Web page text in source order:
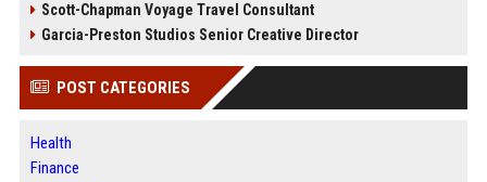
Scott-Chapman Voyage Travel Consultant
Garcia-Preston Studios Senior Creative Director
POST CATEGORIES
Health
Finance